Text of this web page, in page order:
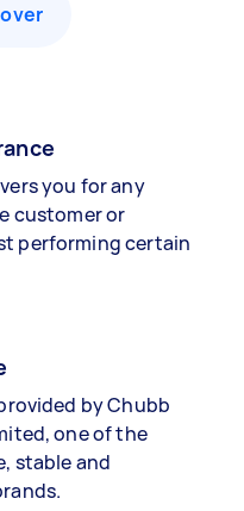
you for any
customer or
performing certain
by Chubb
one of the
stable and